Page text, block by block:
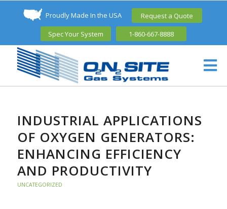
Proudly Made In the USA Request a Quote
Spec Your System 1-860-667-8888
INDUSTRIAL APPLICATIONS
OF OXYGEN GENERATORS:
ENHANCING EFFICIENCY
AND PRODUCTIVITY
UNCATEGORIZED